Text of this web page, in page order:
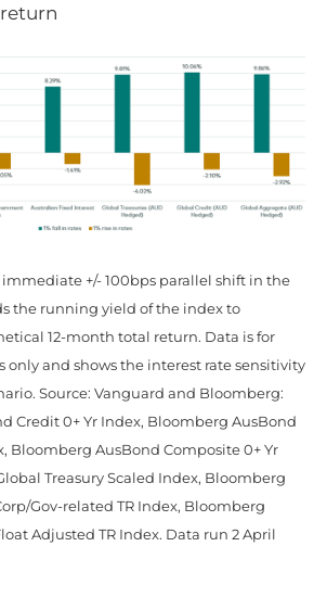
immediate +/- 100bps parallel shift in the
the running yield of the index to
12-month total return. Data is for
only and shows the interest rate sensitivity
Source: Vanguard and Bloomberg:
Credit 0+ Yr Index, Bloomberg AusBond
Bloomberg AusBond Composite 0+ Yr
Treasury Scaled Index, Bloomberg
Gov-related TR Index, Bloomberg
Adjusted TR Index. Data run 2 April